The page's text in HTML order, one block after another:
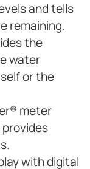
and tells
remaining.
the
water
or the
meter
with digital